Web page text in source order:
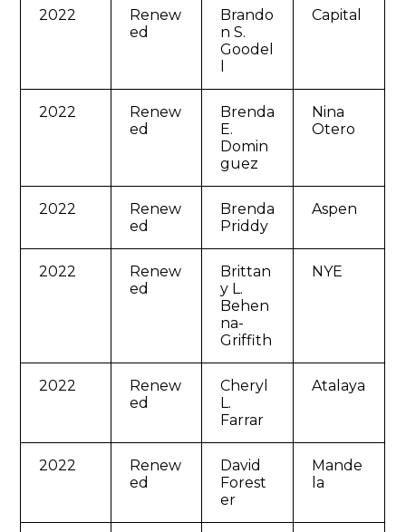
2022
Renew
ed
Brando
n S.
Goodel
Capital
2022
Renew
ed
Brenda
E.
Domin
guez
Nina
Otero
2022
Renew
ed
Brenda
Priddy
Aspen
2022
Renew
ed
Brittan
y L.
Behen
na-
Griffith
NYE
2022
Renew
ed
Cheryl
L.
Farrar
Atalaya
2022
Renew
ed
David
Forest
er
Mande
la